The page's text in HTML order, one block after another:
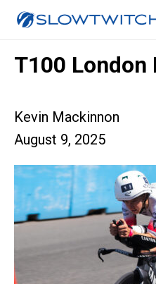
T100 London
Kevin Mackinnon
August 9, 2025